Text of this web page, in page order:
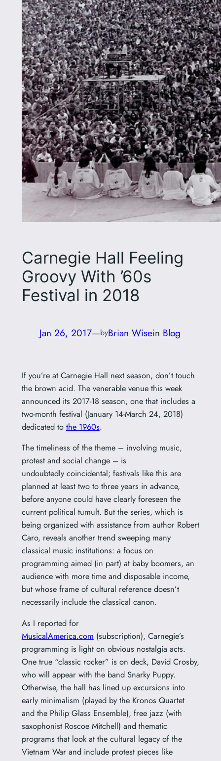
Carnegie Hall Feeling
Groovy With ’60s
Festival in 2018
Jan 26, 2017—byBrian Wisein Blog
If you’re at Carnegie Hall next season, don’t touch
the brown acid. The venerable venue this week
announced its 2017-18 season, one that includes a
two-month festival (January 14-March 24, 2018)
dedicated to the 1960s.
The timeliness of the theme – involving music,
protest and social change – is
undoubtedly coincidental; festivals like this are
planned at least two to three years in advance,
before anyone could have clearly foreseen the
current political tumult. But the series, which is
being organized with assistance from author Robert
Caro, reveals another trend sweeping many
classical music institutions: a focus on
programming aimed (in part) at baby boomers, an
audience with more time and disposable income,
but whose frame of cultural reference doesn’t
necessarily include the classical canon.
As I reported for
MusicalAmerica.com (subscription), Carnegie’s
programming is light on obvious nostalgia acts.
One true “classic rocker” is on deck, David Crosby,
who will appear with the band Snarky Puppy.
Otherwise, the hall has lined up excursions into
early minimalism (played by the Kronos Quartet
and the Philip Glass Ensemble), free jazz (with
saxophonist Roscoe Mitchell) and thematic
programs that look at the cultural legacy of the
Vietnam War and include protest pieces like